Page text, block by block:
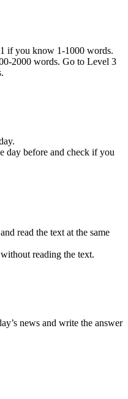
if you know 1-1000 words.
2000 words. Go to Level 3
day before and check if you
read the text at the same
reading the text.
news and write the answer